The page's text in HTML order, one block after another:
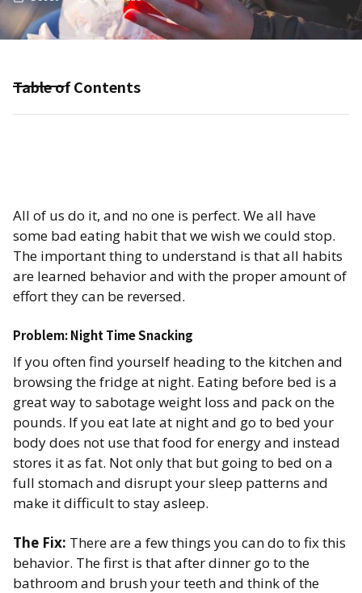
Table of Contents
All of us do it, and no one is perfect. We all have
some bad eating habit that we wish we could stop.
The important thing to understand is that all habits
are learned behavior and with the proper amount of
effort they can be reversed.
Problem: Night Time Snacking​
If you often find yourself heading to the kitchen and
browsing the fridge at night. Eating before bed is a
great way to sabotage weight loss and pack on the
pounds. If you eat late at night and go to bed your
body does not use that food for energy and instead
stores it as fat. ​Not only that but going to bed on a
full stomach and disrupt your sleep patterns and
make it difficult to stay asleep.
The Fix: There are a few things you can do to fix this
behavior. The first is that after dinner go to the
bathroom and brush your teeth and think of the